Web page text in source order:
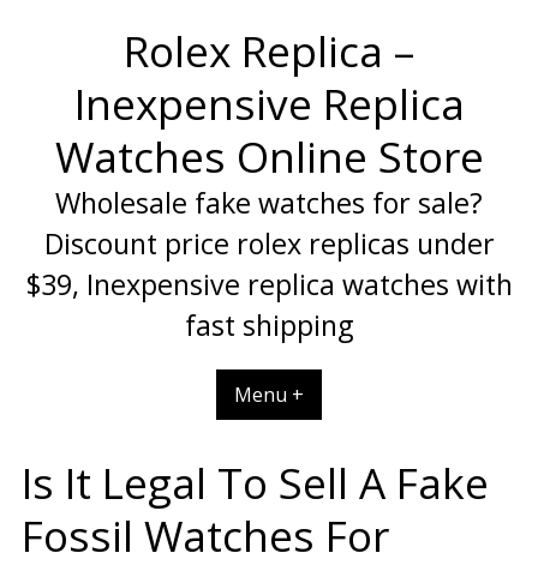
Rolex Replica –
Inexpensive Replica
Watches Online Store
Wholesale fake watches for sale?
Discount price rolex replicas under
$39, Inexpensive replica watches with
fast shipping
Menu +
Is It Legal To Sell A Fake
Fossil Watches For